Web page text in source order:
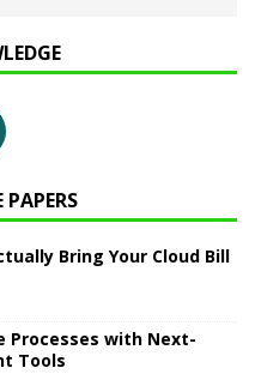
Bring Your Cloud Bill
Processes with Next-
Tools